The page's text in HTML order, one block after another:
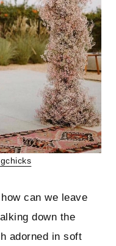
can we leave
down the
adorned in soft